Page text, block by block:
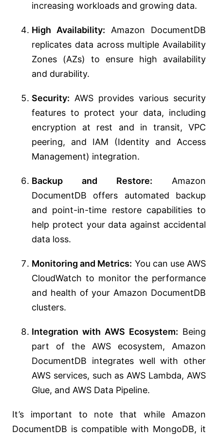
increasing workloads and growing data.
High Availability: Amazon DocumentDB
replicates data across multiple Availability
Zones (AZs) to ensure high availability
and durability.
Security: AWS provides various security
features to protect your data, including
encryption at rest and in transit, VPC
peering, and IAM (Identity and Access
Management) integration.
Backup and Restore: Amazon
DocumentDB offers automated backup
and point-in-time restore capabilities to
help protect your data against accidental
data loss.
Monitoring and Metrics: You can use AWS
CloudWatch to monitor the performance
and health of your Amazon DocumentDB
clusters.
Integration with AWS Ecosystem: Being
part of the AWS ecosystem, Amazon
DocumentDB integrates well with other
AWS services, such as AWS Lambda, AWS
Glue, and AWS Data Pipeline.
It’s important to note that while Amazon
DocumentDB is compatible with MongoDB, it